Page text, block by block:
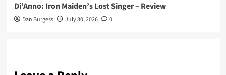
Di’Anno: Iron Maiden’s Lost Singer – Review
Dan Burgess July 30, 2026 0